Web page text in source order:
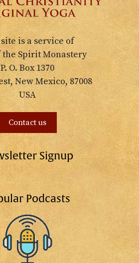
is a service of
Spirit Monastery
P. O. Box 1370
New Mexico, 87008
USA
Contact us
Signup
Podcasts